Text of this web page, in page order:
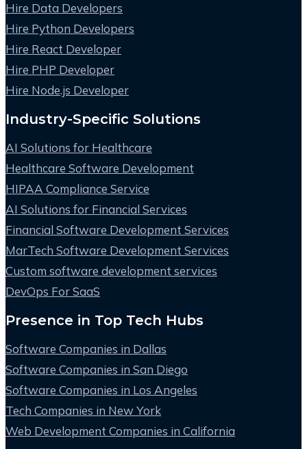
Hire Data Developers
Hire Python Developers
Hire React Developer
Hire PHP Developer
Hire Node.js Developer
Industry-Specific Solutions
AI Solutions for Healthcare
Healthcare Software Development
HIPAA Compliance Service
AI Solutions for Financial Services
Financial Software Development Services
MarTech Software Development Services
Custom software development services
DevOps For SaaS
Presence in Top Tech Hubs
Software Companies in Dallas
Software Companies in San Diego
Software Companies in Los Angeles
Tech Companies in New York
Web Development Companies in California